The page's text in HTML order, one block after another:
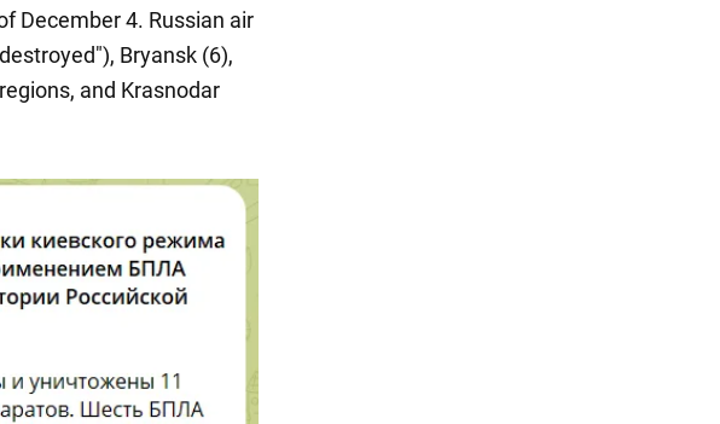
December 4. Russian air
Bryansk (6),
and Krasnodar